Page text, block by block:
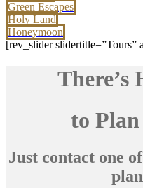
Green Escapes
Holy Land
Honeymoon
[rev_slider slidertitle=”Tours”
There’s
to
Just contact one